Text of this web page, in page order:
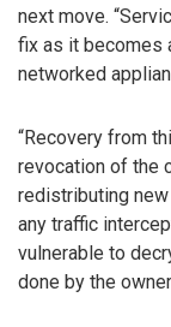
next move.
fix as it becomes
networked
“Recovery from
revocation of the
redistributing
any traffic
vulnerable to
done by the